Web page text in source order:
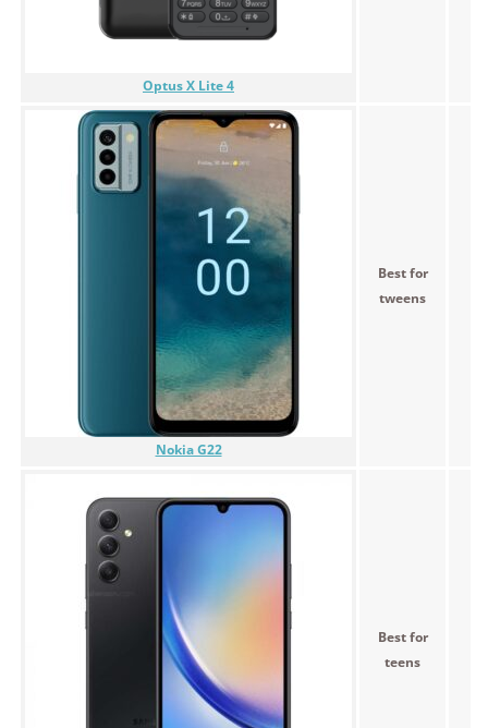
Optus X Lite 4
Nokia G22
Best for
tweens
Best for
teens